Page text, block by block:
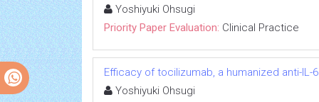
Yoshiyuki Ohsugi
Priority Paper Evaluation: Clinical Practice
Efficacy of tocilizumab, a humanized anti-
Yoshiyuki Ohsugi